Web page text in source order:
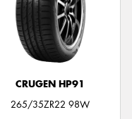
CRUGEN HP91
265/35ZR22 98W